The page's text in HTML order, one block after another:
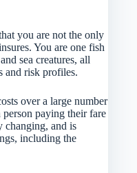
you are not the only
You are one fish
sea creatures, all
and risk profiles.
over a large number
paying their fare
changing, and is
including the